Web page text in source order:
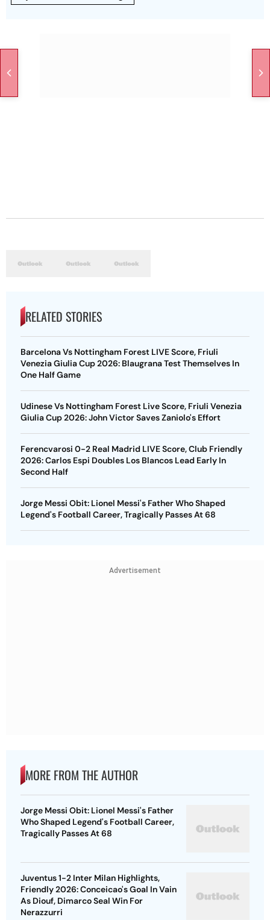
RELATED STORIES
Barcelona Vs Nottingham Forest LIVE Score, Friuli
Venezia Giulia Cup 2026: Blaugrana Test Themselves In
One Half Game
Udinese Vs Nottingham Forest Live Score, Friuli Venezia
Giulia Cup 2026: John Victor Saves Zaniolo's Effort
Ferencvarosi 0-2 Real Madrid LIVE Score, Club Friendly
2026: Carlos Espi Doubles Los Blancos Lead Early In
Second Half
Jorge Messi Obit: Lionel Messi's Father Who Shaped
Legend's Football Career, Tragically Passes At 68
Advertisement
MORE FROM THE AUTHOR
Jorge Messi Obit: Lionel Messi's Father
Who Shaped Legend's Football Career,
Tragically Passes At 68
Juventus 1-2 Inter Milan Highlights,
Friendly 2026: Conceicao's Goal In Vain
As Diouf, Dimarco Seal Win For
Nerazzurri